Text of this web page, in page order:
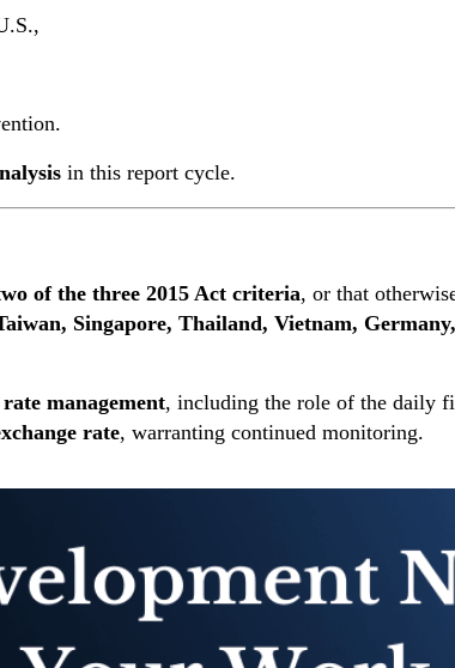
in this report cycle.
of the three 2015 Act criteria, or that
Singapore, Thailand, Vietnam,
management, including the role of the daily
rate, warranting continued monitoring.